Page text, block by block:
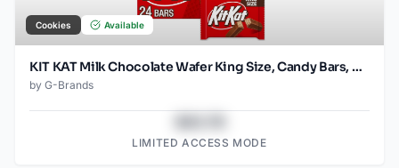
Cookies Available
KIT KAT Milk Chocolate Wafer King Size, Candy Bars, 3 oz (24 Count)
by G-Brands
LIMITED ACCESS MODE